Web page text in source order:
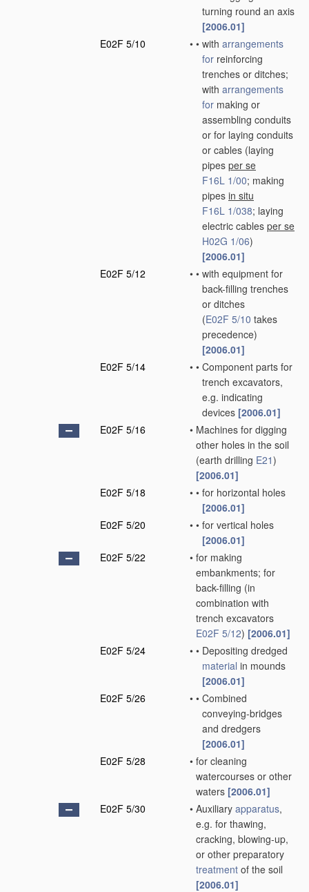
turning round an axis
[2006.01]
E02F 5/10
• • with arrangements
for reinforcing
trenches or ditches;
with arrangements
for making or
assembling conduits
or for laying conduits
or cables (laying
pipes per se
F16L 1/00; making
pipes in situ
F16L 1/038; laying
electric cables per se
H02G 1/06)
[2006.01]
E02F 5/12
• • with equipment for
back-filling trenches
or ditches
(E02F 5/10 takes
precedence)
[2006.01]
E02F 5/14
• • Component parts for
trench excavators,
e.g. indicating
devices [2006.01]
E02F 5/16
• Machines for digging
other holes in the soil
(earth drilling E21)
[2006.01]
E02F 5/18
• • for horizontal holes
[2006.01]
E02F 5/20
• • for vertical holes
[2006.01]
E02F 5/22
• for making
embankments; for
back-filling (in
combination with
trench excavators
E02F 5/12) [2006.01]
E02F 5/24
• • Depositing dredged
material in mounds
[2006.01]
E02F 5/26
• • Combined
conveying-bridges
and dredgers
[2006.01]
E02F 5/28
• for cleaning
watercourses or other
waters [2006.01]
E02F 5/30
• Auxiliary apparatus,
e.g. for thawing,
cracking, blowing-up,
or other preparatory
treatment of the soil
[2006.01]